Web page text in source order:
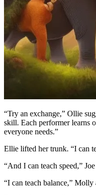
“Try an exchange,” Ollie
skill. Each performer learns
everyone needs.”
Ellie lifted her trunk. “I can
“And I can teach speed,”
“I can teach balance,”